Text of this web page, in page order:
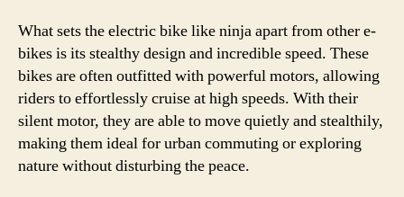
What sets the electric bike like ninja apart from other e-
bikes is its stealthy design and incredible speed. These
bikes are often outfitted with powerful motors, allowing
riders to effortlessly cruise at high speeds. With their
silent motor, they are able to move quietly and stealthily,
making them ideal for urban commuting or exploring
nature without disturbing the peace.